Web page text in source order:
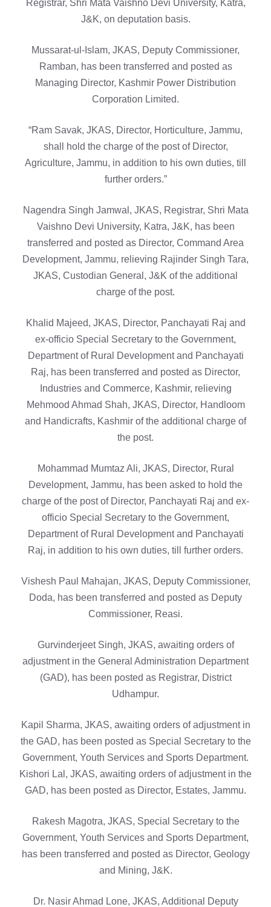
Registrar, Shri Mata Vaishno Devi University, Katra,
J&K, on deputation basis.
Mussarat-ul-Islam, JKAS, Deputy Commissioner,
Ramban, has been transferred and posted as
Managing Director, Kashmir Power Distribution
Corporation Limited.
“Ram Savak, JKAS, Director, Horticulture, Jammu,
shall hold the charge of the post of Director,
Agriculture, Jammu, in addition to his own duties, till
further orders.”
Nagendra Singh Jamwal, JKAS, Registrar, Shri Mata
Vaishno Devi University, Katra, J&K, has been
transferred and posted as Director, Command Area
Development, Jammu, relieving Rajinder Singh Tara,
JKAS, Custodian General, J&K of the additional
charge of the post.
Khalid Majeed, JKAS, Director, Panchayati Raj and
ex-officio Special Secretary to the Government,
Department of Rural Development and Panchayati
Raj, has been transferred and posted as Director,
Industries and Commerce, Kashmir, relieving
Mehmood Ahmad Shah, JKAS, Director, Handloom
and Handicrafts, Kashmir of the additional charge of
the post.
Mohammad Mumtaz Ali, JKAS, Director, Rural
Development, Jammu, has been asked to hold the
charge of the post of Director, Panchayati Raj and ex-
officio Special Secretary to the Government,
Department of Rural Development and Panchayati
Raj, in addition to his own duties, till further orders.
Vishesh Paul Mahajan, JKAS, Deputy Commissioner,
Doda, has been transferred and posted as Deputy
Commissioner, Reasi.
Gurvinderjeet Singh, JKAS, awaiting orders of
adjustment in the General Administration Department
(GAD), has been posted as Registrar, District
Udhampur.
Kapil Sharma, JKAS, awaiting orders of adjustment in
the GAD, has been posted as Special Secretary to the
Government, Youth Services and Sports Department.
Kishori Lal, JKAS, awaiting orders of adjustment in the
GAD, has been posted as Director, Estates, Jammu.
Rakesh Magotra, JKAS, Special Secretary to the
Government, Youth Services and Sports Department,
has been transferred and posted as Director, Geology
and Mining, J&K.
Dr. Nasir Ahmad Lone, JKAS, Additional Deputy